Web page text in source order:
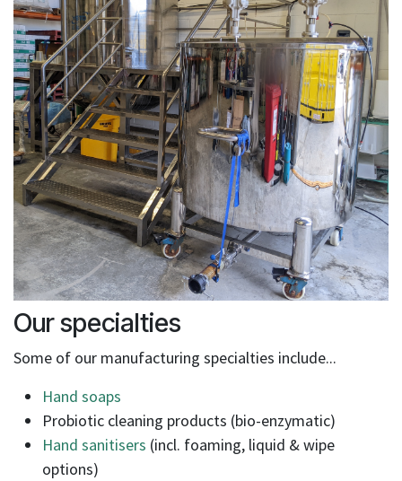
Our specialties
Some of our manufacturing specialties include...
Hand soaps
Probiotic cleaning products (bio-enzymatic)
Hand sanitisers (incl. foaming, liquid & wipe
options)